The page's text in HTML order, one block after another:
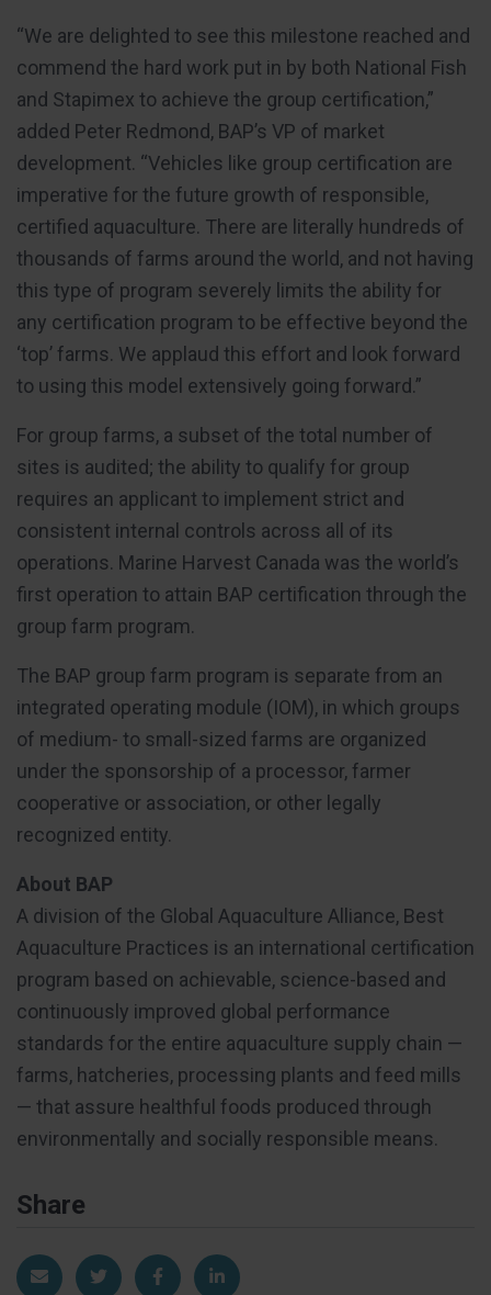
“We are delighted to see this milestone reached and
commend the hard work put in by both National Fish
and Stapimex to achieve the group certification,”
added Peter Redmond, BAP’s VP of market
development. “Vehicles like group certification are
imperative for the future growth of responsible,
certified aquaculture. There are literally hundreds of
thousands of farms around the world, and not having
this type of program severely limits the ability for
any certification program to be effective beyond the
‘top’ farms. We applaud this effort and look forward
to using this model extensively going forward.”
For group farms, a subset of the total number of
sites is audited; the ability to qualify for group
requires an applicant to implement strict and
consistent internal controls across all of its
operations. Marine Harvest Canada was the world’s
first operation to attain BAP certification through the
group farm program.
The BAP group farm program is separate from an
integrated operating module (IOM), in which groups
of medium- to small-sized farms are organized
under the sponsorship of a processor, farmer
cooperative or association, or other legally
recognized entity.
About BAP
A division of the Global Aquaculture Alliance, Best
Aquaculture Practices is an international certification
program based on achievable, science-based and
continuously improved global performance
standards for the entire aquaculture supply chain —
farms, hatcheries, processing plants and feed mills
— that assure healthful foods produced through
environmentally and socially responsible means.
Share
Share via EmailShare on TwitterShare on Facebook
Share on LinkedIn